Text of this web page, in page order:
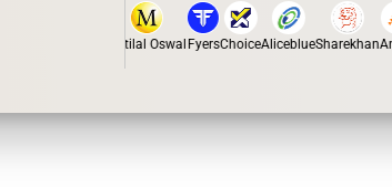
Motilal OswalFyersChoiceAliceblueSharekhan